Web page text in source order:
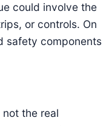
could involve the
or controls. On
safety components
not the real